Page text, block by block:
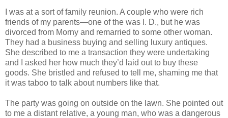
I was at a sort of family reunion. A couple who were rich
friends of my parents—one of the was I. D., but he was
divorced from Morny and remarried to some other woman.
They had a business buying and selling luxury antiques.
She described to me a transaction they were undertaking
and I asked her how much they’d laid out to buy these
goods. She bristled and refused to tell me, shaming me that
it was taboo to talk about numbers like that.
The party was going on outside on the lawn. She pointed out
to me a distant relative, a young man, who was a dangerous